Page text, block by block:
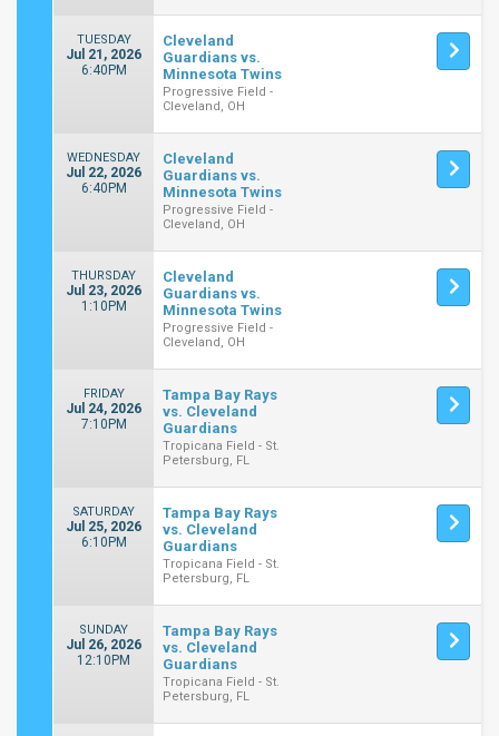
TUESDAY
Jul 21, 2026
6:40PM
Cleveland
Guardians vs.
Minnesota Twins
Progressive Field -
Cleveland, OH
WEDNESDAY
Jul 22, 2026
6:40PM
Cleveland
Guardians vs.
Minnesota Twins
Progressive Field -
Cleveland, OH
THURSDAY
Jul 23, 2026
1:10PM
Cleveland
Guardians vs.
Minnesota Twins
Progressive Field -
Cleveland, OH
FRIDAY
Jul 24, 2026
7:10PM
Tampa Bay Rays
vs. Cleveland
Guardians
Tropicana Field - St.
Petersburg, FL
SATURDAY
Jul 25, 2026
6:10PM
Tampa Bay Rays
vs. Cleveland
Guardians
Tropicana Field - St.
Petersburg, FL
SUNDAY
Jul 26, 2026
12:10PM
Tampa Bay Rays
vs. Cleveland
Guardians
Tropicana Field - St.
Petersburg, FL